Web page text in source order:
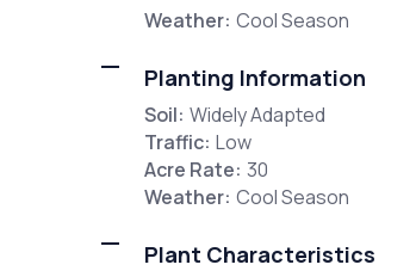
Weather: Cool Season
Planting Information
Soil: Widely Adapted
Traffic: Low
Acre Rate: 30
Weather: Cool Season
Plant Characteristics